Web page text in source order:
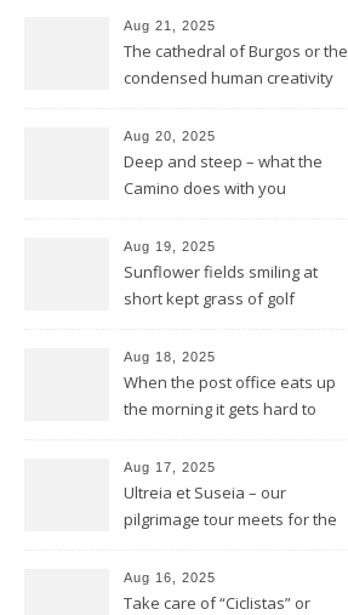
Aug 21, 2025
The cathedral of Burgos or the
condensed human creativity
Aug 20, 2025
Deep and steep – what the
Camino does with you
Aug 19, 2025
Sunflower fields smiling at
short kept grass of golf
Aug 18, 2025
When the post office eats up
the morning it gets hard to
rest of the day
Aug 17, 2025
Ultreia et Suseia – our
pilgrimage tour meets for the
Aug 16, 2025
Take care of “Ciclistas” or